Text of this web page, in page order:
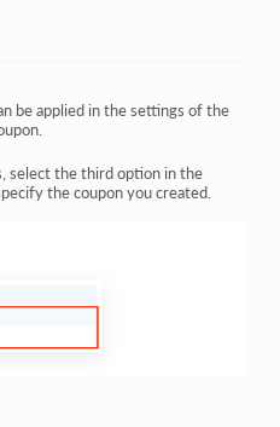
be applied in the settings of the
select the third option in the
the coupon you created.